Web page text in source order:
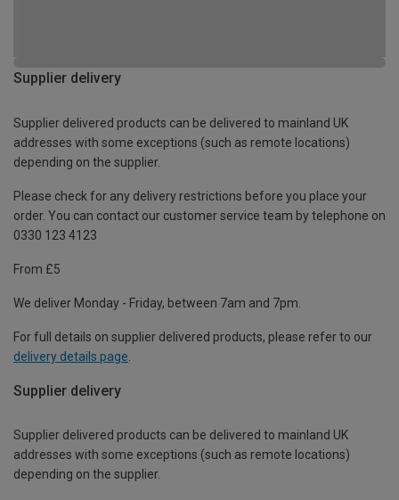
Supplier delivery
Supplier delivered products can be delivered to mainland UK
addresses with some exceptions (such as remote locations)
depending on the supplier.
Please check for any delivery restrictions before you place your
order. You can contact our customer service team by telephone on
0330 123 4123
From £5
We deliver Monday - Friday, between 7am and 7pm.
For full details on supplier delivered products, please refer to our
delivery details page
Supplier delivery
Supplier delivered products can be delivered to mainland UK
addresses with some exceptions (such as remote locations)
depending on the supplier.